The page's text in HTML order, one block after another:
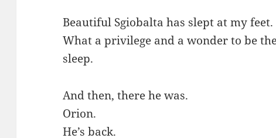
Beautiful Sgiobalta has slept at my feet.
What a privilege and a wonder to be
sleep.
And then, there he was.
Orion.
He’s back.